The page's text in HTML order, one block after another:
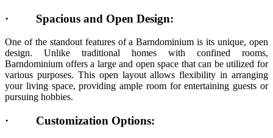
· Spacious and Open Design:
One of the standout features of a Barndominium is its unique, open
design. Unlike traditional homes with confined rooms,
Barndominium offers a large and open space that can be utilized for
various purposes. This open layout allows flexibility in arranging
your living space, providing ample room for entertaining guests or
pursuing hobbies.
· Customization Options: